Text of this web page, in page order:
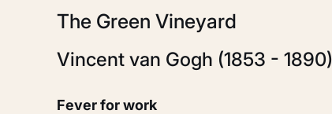
The Green Vineyard
Vincent van Gogh (1853 - 1890)
Fever for work